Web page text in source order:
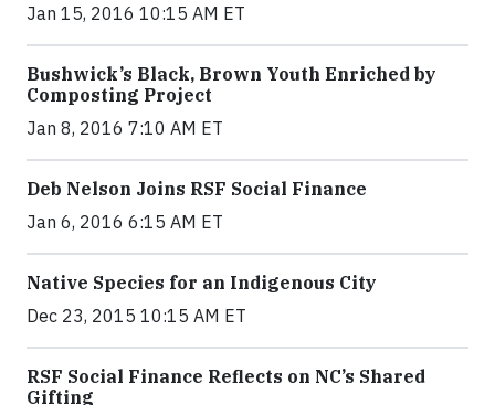
Jan 15, 2016 10:15 AM ET
Bushwick’s Black, Brown Youth Enriched by
Composting Project
Jan 8, 2016 7:10 AM ET
Deb Nelson Joins RSF Social Finance
Jan 6, 2016 6:15 AM ET
Native Species for an Indigenous City
Dec 23, 2015 10:15 AM ET
RSF Social Finance Reflects on NC’s Shared
Gifting